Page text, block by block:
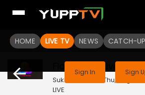
HOME LIVE TV NEWS CATCH-
This channel is not available
Sign In Sign
Flowers TV Live
Sukhamo Devi | Thu, Aug 6 |
LIVE